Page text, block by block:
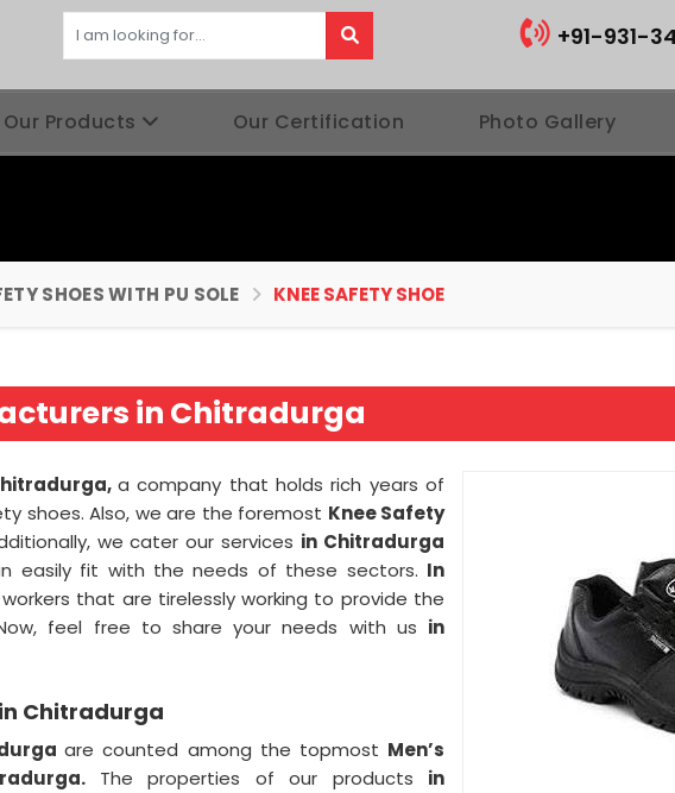
+91-931-
Our Products Our Certification Photo Gallery
SHOES WITH PU SOLE KNEE SAFETY SHOE
in Chitradurga
a company that holds rich years of
shoes. Also, we are the foremost Knee Safety
we cater our services in Chitradurga
easily fit with the needs of these sectors. In
that are tirelessly working to provide the
feel free to share your needs with us in
in Chitradurga
are counted among the topmost Men’s
The properties of our products in